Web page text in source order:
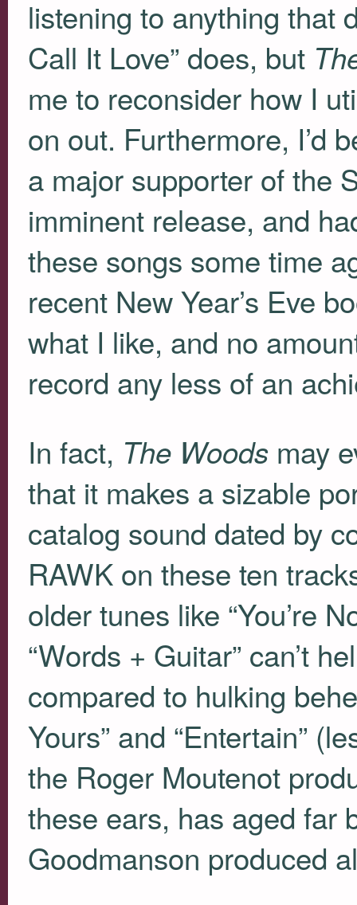
listening to anything that
Call It Love” does, but
me to reconsider how I
on out. Furthermore, I’d
a major supporter of the
imminent release, and
these songs some time
recent New Year’s Eve
what I like, and no
record any less of an
In fact, The Woodsmay
that it makes a sizable
catalog sound dated by
RAWKon these ten
older tunes like “You’re
“Words + Guitar” can’t
compared to hulking
Yours” and “Entertain”
the Roger Moutenot
these ears, has aged far
Goodmanson produced